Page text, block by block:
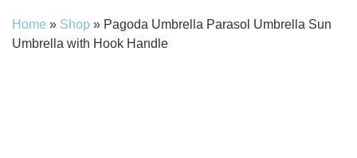
Home » Shop » Pagoda Umbrella Parasol Umbrella Sun
Umbrella with Hook Handle